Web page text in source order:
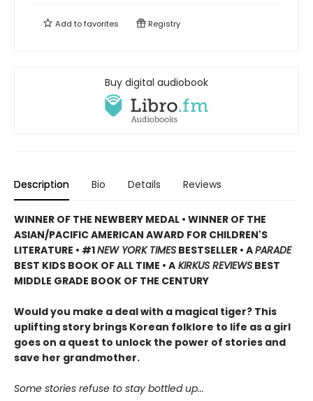
Add tofavorites Registry
Buy digital audiobook
Description Bio Details Reviews
WINNER OF THE NEWBERY MEDAL • WINNER OF THE
ASIAN/PACIFIC AMERICAN AWARD FOR CHILDREN'S
LITERATURE • #1NEW YORK TIMES BESTSELLER • APARADE
BEST KIDS BOOK OF ALL TIME • A KIRKUS REVIEWS BEST
MIDDLE GRADE BOOK OF THE CENTURY
Would you make a deal with a magical tiger? This
uplifting story brings Korean folklore to life as a girl
goes on a quest to unlock the power of stories and
save her grandmother.
Some stories refuse to stay bottled up...